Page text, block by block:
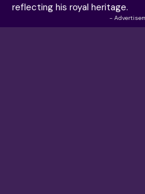
reflecting his royal heritage.
-